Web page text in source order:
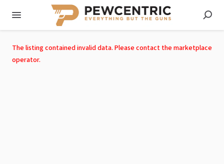
The listing contained invalid data. Please contact the marketplace
operator.